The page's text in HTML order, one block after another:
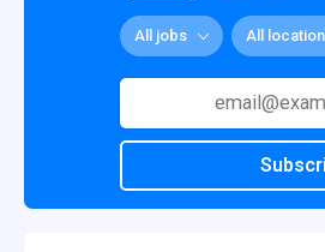
All jobs All